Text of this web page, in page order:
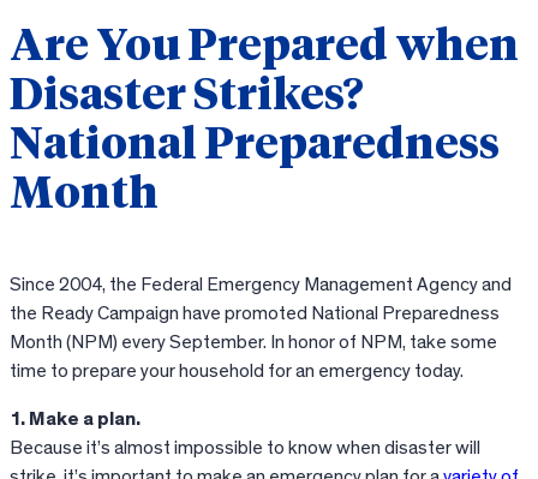
Are You Prepared when
Disaster Strikes?
National Preparedness
Month
Since 2004, the Federal Emergency Management Agency and
the Ready Campaign have promoted National Preparedness
Month (NPM) every September. In honor of NPM, take some
time to prepare your household for an emergency today.
1. Make a plan.
Because it’s almost impossible to know when disaster will